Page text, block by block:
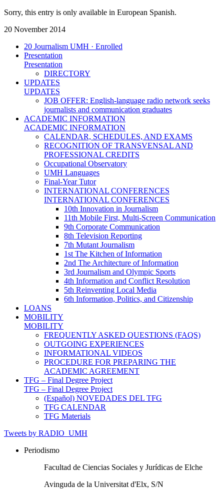
Sorry, this entry is only available in European Spanish.
20 November 2014
20 Journalism UMH · Enrolled
Presentation
Presentation
DIRECTORY
UPDATES
UPDATES
JOB OFFER: English-language radio network seeks
journalists and communication graduates
ACADEMIC INFORMATION
ACADEMIC INFORMATION
CALENDAR, SCHEDULES, AND EXAMS
RECOGNITION OF TRANSVENSAL AND
PROFESSIONAL CREDITS
Occupational Observatory
UMH Languages
Final-Year Tutor
INTERNATIONAL CONFERENCES
INTERNATIONAL CONFERENCES
10th Innovation in Journalism
11th Mobile First, Multi-Screen Communication
9th Corporate Communication
8th Television Reporting
7th Mutant Journalism
1st The Kitchen of Information
2nd The Architecture of Information
3rd Journalism and Olympic Sports
4th Information and Conflict Resolution
5th Reinventing Local Media
6th Information, Politics, and Citizenship
LOANS
MOBILITY
MOBILITY
FREQUENTLY ASKED QUESTIONS (FAQS)
OUTGOING EXPERIENCES
INFORMATIONAL VIDEOS
PROCEDURE FOR PREPARING THE
ACADEMIC AGREEMENT
TFG – Final Degree Project
TFG – Final Degree Project
(Español) NOVEDADES DEL TFG
TFG CALENDAR
TFG Materials
Tweets by RADIO_UMH
Periodismo
Facultad de Ciencias Sociales y Jurídicas de Elche
Avinguda de la Universitat d'Elx, S/N